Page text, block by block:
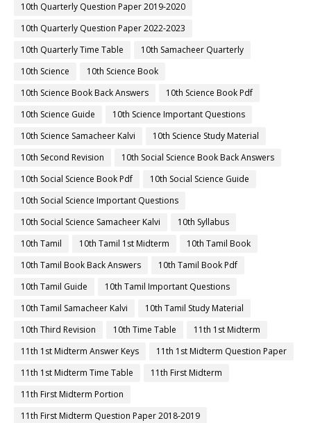
10th Quarterly Question Paper 2019-2020
10th Quarterly Question Paper 2022-2023
10th Quarterly Time Table
10th Samacheer Quarterly
10th Science
10th Science Book
10th Science Book Back Answers
10th Science Book Pdf
10th Science Guide
10th Science Important Questions
10th Science Samacheer Kalvi
10th Science Study Material
10th Second Revision
10th Social Science Book Back Answers
10th Social Science Book Pdf
10th Social Science Guide
10th Social Science Important Questions
10th Social Science Samacheer Kalvi
10th Syllabus
10th Tamil
10th Tamil 1st Midterm
10th Tamil Book
10th Tamil Book Back Answers
10th Tamil Book Pdf
10th Tamil Guide
10th Tamil Important Questions
10th Tamil Samacheer Kalvi
10th Tamil Study Material
10th Third Revision
10th Time Table
11th 1st Midterm
11th 1st Midterm Answer Keys
11th 1st Midterm Question Paper
11th 1st Midterm Time Table
11th First Midterm
11th First Midterm Portion
11th First Midterm Question Paper 2018-2019